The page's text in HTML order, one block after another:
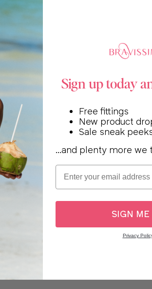
Sign up today
Free fittings
New product
Sale sneak
...and plenty more we
Email
SIGN ME
Privacy